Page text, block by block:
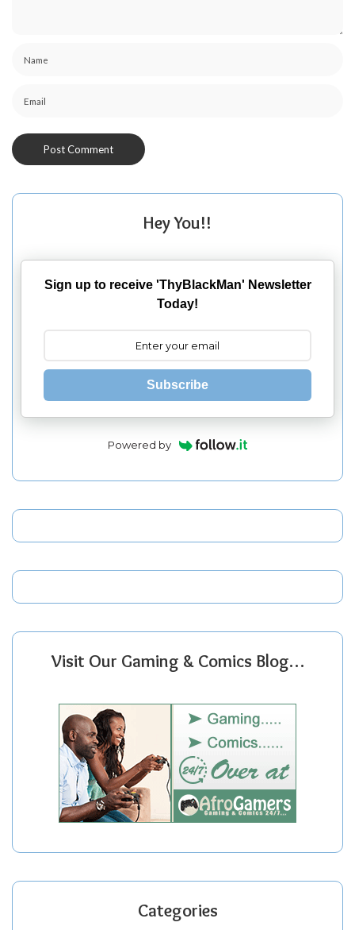
Hey You!!
Sign up to receive 'ThyBlackMan' Newsletter
Today!
Subscribe
Powered by
Visit Our Gaming & Comics Blog…
Categories